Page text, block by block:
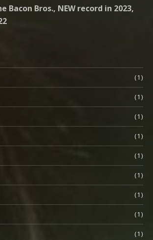
Bacon Bros., NEW record in 2023,
(1)
(1)
(1)
(1)
(1)
(1)
(1)
(1)
(1)